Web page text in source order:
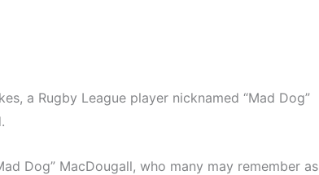
a Rugby League player nicknamed “Mad Dog”
Dog” MacDougall, who many may remember as